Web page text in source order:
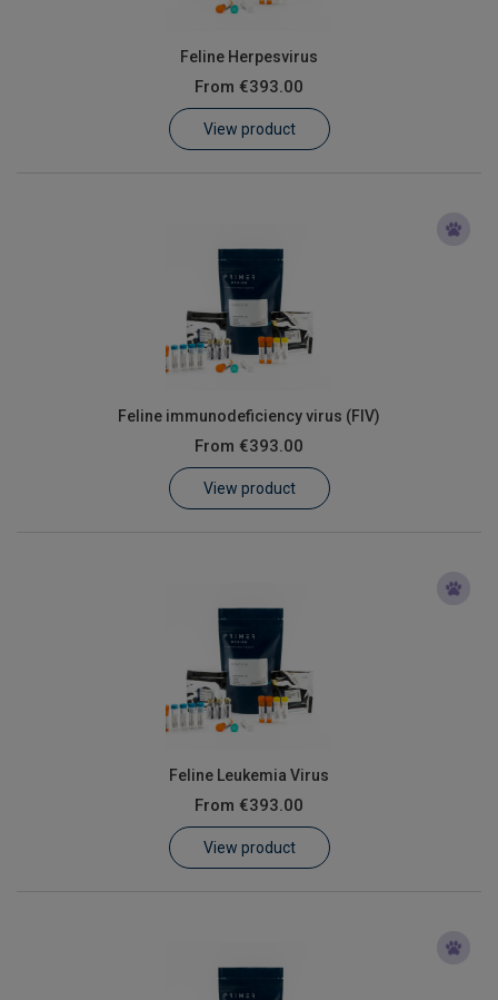
Feline Herpesvirus
From €393.00
View product
Feline immunodeficiency virus (FIV)
From €393.00
View product
Feline Leukemia Virus
From €393.00
View product